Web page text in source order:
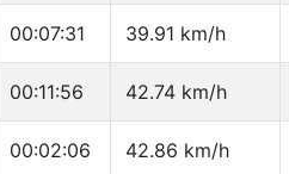
00:07:31 39.91 km/h
00:11:56 42.74 km/h
00:02:06 42.86 km/h